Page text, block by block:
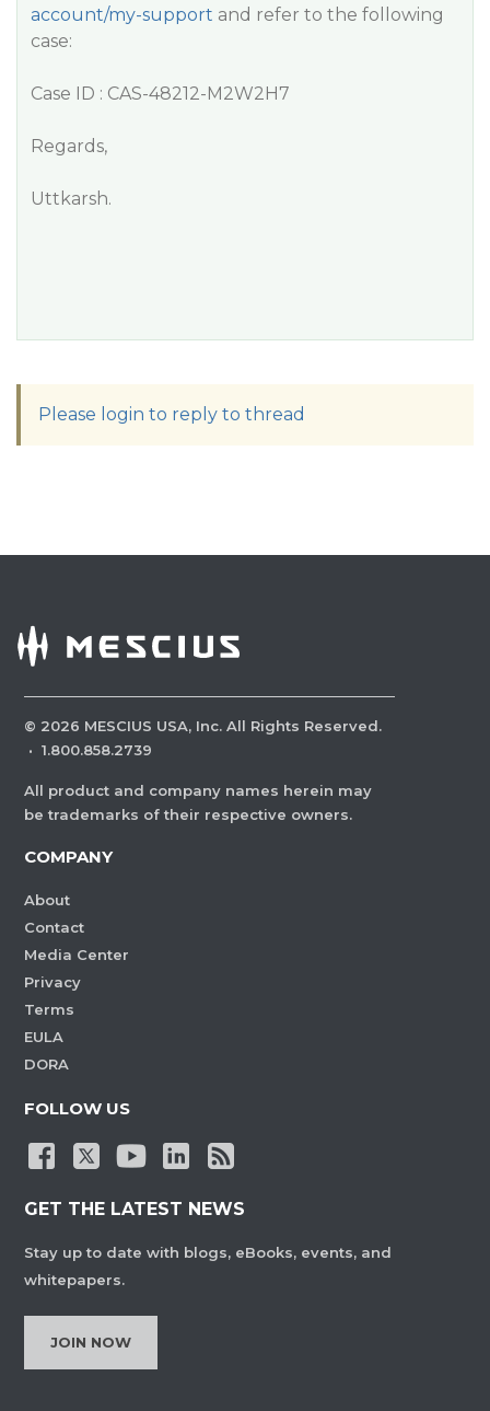
account/my-support and refer to the following
case:
Case ID : CAS-48212-M2W2H7
Regards,
Uttkarsh.
Please login to reply to thread
© 2026 MESCIUS USA, Inc. All Rights Reserved.
· 1.800.858.2739
All product and company names herein may
be trademarks of their respective owners.
COMPANY
About
Contact
Media Center
Privacy
Terms
EULA
DORA
FOLLOW US
GET THE LATEST NEWS
Stay up to date with blogs, eBooks, events, and
whitepapers.
JOIN NOW